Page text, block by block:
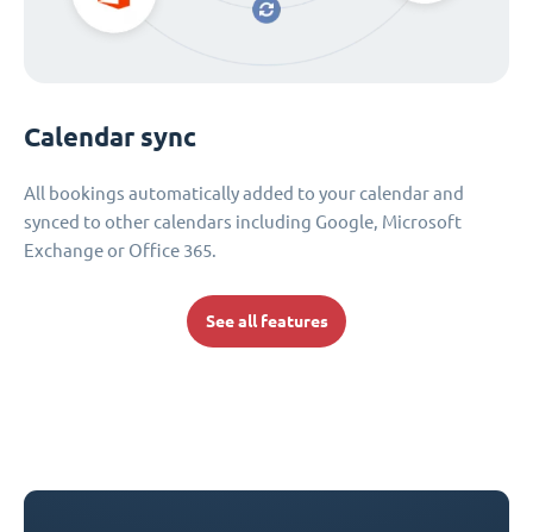
Calendar sync
All bookings automatically added to your calendar and
synced to other calendars including Google, Microsoft
Exchange or Office 365.
See all features